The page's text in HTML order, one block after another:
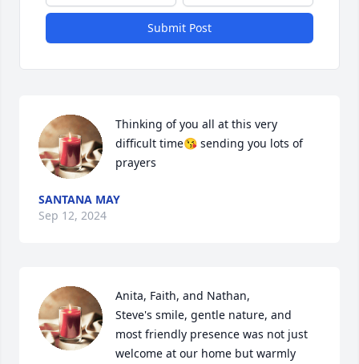
Submit Post
Thinking of you all at this very
difficult time😘 sending you lots of
prayers
SANTANA MAY
Sep 12, 2024
Anita, Faith, and Nathan,
Steve's smile, gentle nature, and
most friendly presence was not just
welcome at our home but warmly